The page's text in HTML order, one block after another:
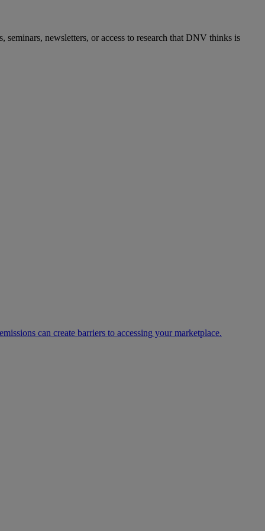
newsletters, or access to research that DNV thinks is
can create barriers to accessing your marketplace.